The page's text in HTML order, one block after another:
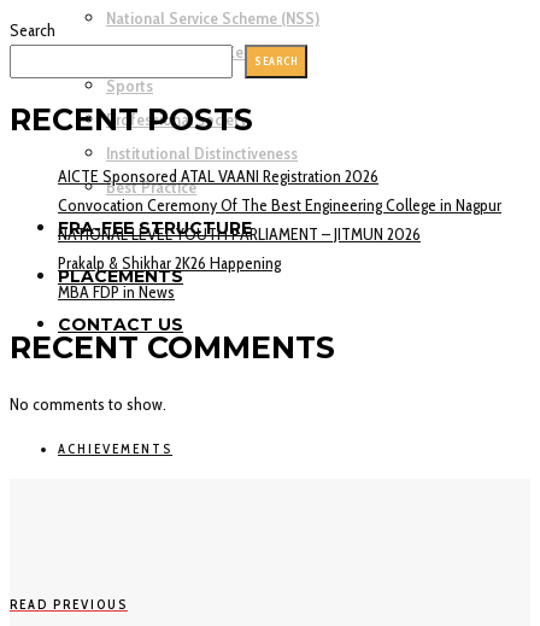
National Service Scheme (NSS)
Rotaract Activity Cell (RAC)
Sports
Professional society
Institutional Distinctiveness
Best Practice
FRA-FEE STRUCTURE
PLACEMENTS
CONTACT US
Search
SEARCH
RECENT POSTS
AICTE Sponsored ATAL VAANI Registration 2026
Convocation Ceremony Of The Best Engineering College in Nagpur
NATIONAL LEVEL YOUTH PARLIAMENT – JITMUN 2026
Prakalp & Shikhar 2K26 Happening
MBA FDP in News
RECENT COMMENTS
No comments to show.
ACHIEVEMENTS
READ PREVIOUS